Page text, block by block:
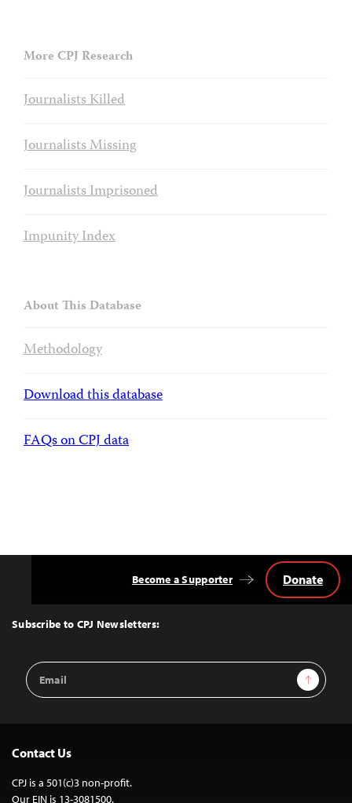
More CPJ Research
Journalists Killed
Journalists Missing
Journalists Imprisoned
Impunity Index
About This Database
Methodology
Download this database
FAQs on CPJ data
Top
Subscribe to CPJ Newsletters:
Email
Address
Sign Up
Become a Supporter Donate
Contact Us
CPJ is a 501(c)3 non-profit.
Our EIN is 13-3081500.